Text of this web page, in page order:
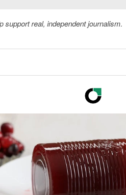
support real, independent journalism.